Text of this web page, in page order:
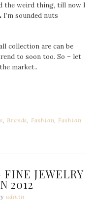
the weird thing, till now I
sounded nuts
collection are can be
to soon too. So – let
market..
Brands Fashion Fashion
JEWELRY
2012
admin